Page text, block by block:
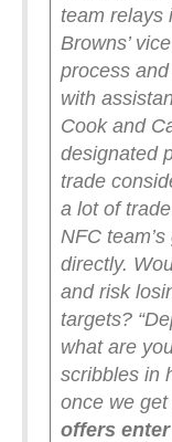
team relays
Browns’
process
with
Cook and
designated
trade
a lot of
NFC
directly.
and risk
targets?
what are
scribbles in
once we get
offers